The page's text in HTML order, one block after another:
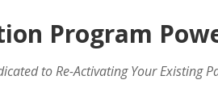
Program
to Re-Activating Your Existing